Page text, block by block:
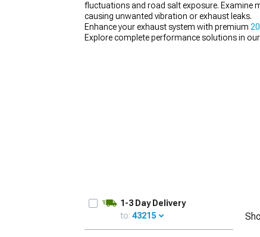
fluctuations and road salt exposure. Examine
causing unwanted vibration or exhaust leaks.
Enhance your exhaust system with premium
Explore complete performance solutions in our
1-3 Day Delivery
to: 43215